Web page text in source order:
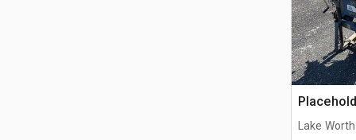
Lake